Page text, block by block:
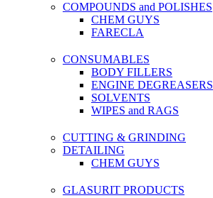
COMPOUNDS and POLISHES
CHEM GUYS
FARECLA
CONSUMABLES
BODY FILLERS
ENGINE DEGREASERS
SOLVENTS
WIPES and RAGS
CUTTING & GRINDING
DETAILING
CHEM GUYS
GLASURIT PRODUCTS